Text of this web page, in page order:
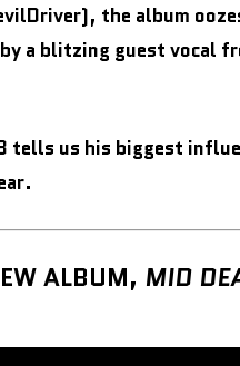
the album
a blitzing guest vocal
tells us his biggest
ALBUM, MID